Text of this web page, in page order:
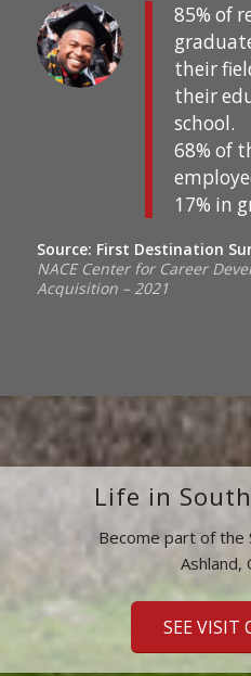
85% of
their
their
school.
68% of
17% in
Source: First Destination
NACE Center for Career
Acquisition – 2021
Life in
Become part of the
Ashland,
SEE VISIT